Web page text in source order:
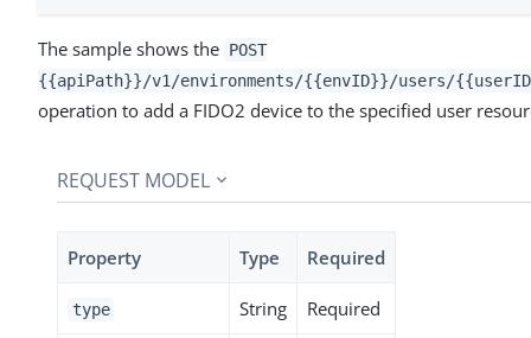
The sample shows the POST
{{apiPath}}/v1/environments/{{envID}}/users/
operation to add a FIDO2 device to the specified user
REQUEST MODEL
Property Type Required
type String Required